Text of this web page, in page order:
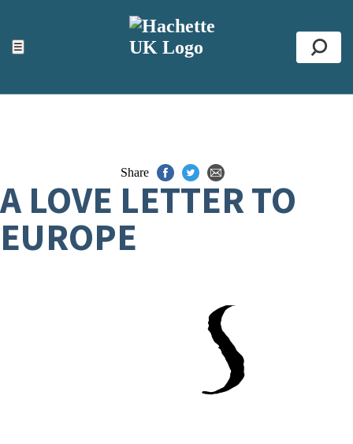
☰
ACCESSIBILITY TOOLS
Top
Share
A LOVE LETTER TO
EUROPE